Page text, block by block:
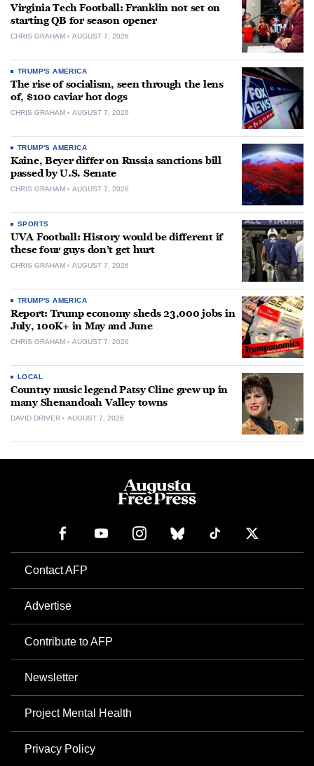
Virginia Tech Football: Franklin not set on
starting QB for season opener
CHRIS GRAHAM AUGUST 7, 2026
TRUMP'S AMERICA
The rise of socialism, seen through the lens
of, $100 caviar hot dogs
CHRIS GRAHAM AUGUST 7, 2026
TRUMP'S AMERICA
Kaine, Beyer differ on Russia sanctions bill
passed by U.S. Senate
CHRIS GRAHAM AUGUST 7, 2026
SPORTS
UVA Football: History would be different if
these four guys don’t get hurt
CHRIS GRAHAM AUGUST 7, 2026
TRUMP'S AMERICA
Report: Trump economy sheds 23,000 jobs in
July, 100K+ in May and June
CHRIS GRAHAM AUGUST 7, 2026
LOCAL
Country music legend Patsy Cline grew up in
many Shenandoah Valley towns
DAVID DRIVER AUGUST 7, 2026
Contact AFP
Advertise
Contribute to AFP
Newsletter
Project Mental Health
Privacy Policy